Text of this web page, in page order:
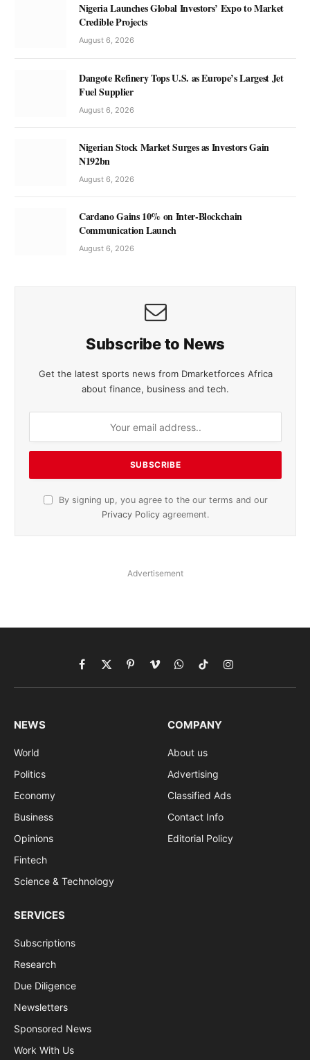
Nigeria Launches Global Investors’ Expo to Market
Credible Projects
August 6, 2026
Dangote Refinery Tops U.S. as Europe’s Largest Jet
Fuel Supplier
August 6, 2026
Nigerian Stock Market Surges as Investors Gain
N192bn
August 6, 2026
Cardano Gains 10% on Inter-Blockchain
Communication Launch
August 6, 2026
Subscribe to News
Get the latest sports news from Dmarketforces Africa
about finance, business and tech.
By signing up, you agree to the our terms and our
Privacy Policy agreement.
Advertisement
Facebook
X
(Twitter)
PinterestVimeoWhatsApp
TikTokInstagram
NEWS
World
Politics
Economy
Business
Opinions
Fintech
Science & Technology
COMPANY
About us
Advertising
Classified Ads
Contact Info
Editorial Policy
SERVICES
Subscriptions
Research
Due Diligence
Newsletters
Sponsored News
Work With Us